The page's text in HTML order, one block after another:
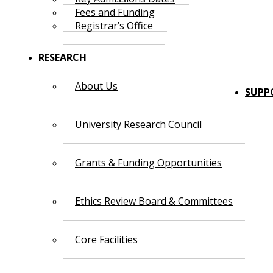
Fees and Funding
Registrar’s Office
RESEARCH
About Us
University Research Council
Grants & Funding Opportunities
Ethics Review Board & Committees
Core Facilities